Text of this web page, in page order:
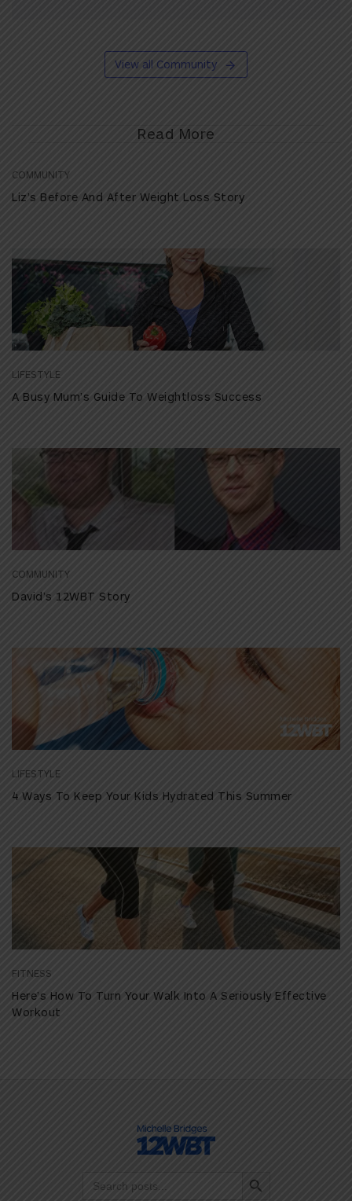
View all Community
Read More
COMMUNITY
Liz’s Before And After Weight Loss Story
LIFESTYLE
A Busy Mum’s Guide To Weightloss Success
COMMUNITY
David’s 12WBT Story
LIFESTYLE
4 Ways To Keep Your Kids Hydrated This Summer
FITNESS
Here’s How To Turn Your Walk Into A Seriously Effective
Workout
for: